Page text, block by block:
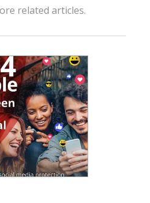
related articles.